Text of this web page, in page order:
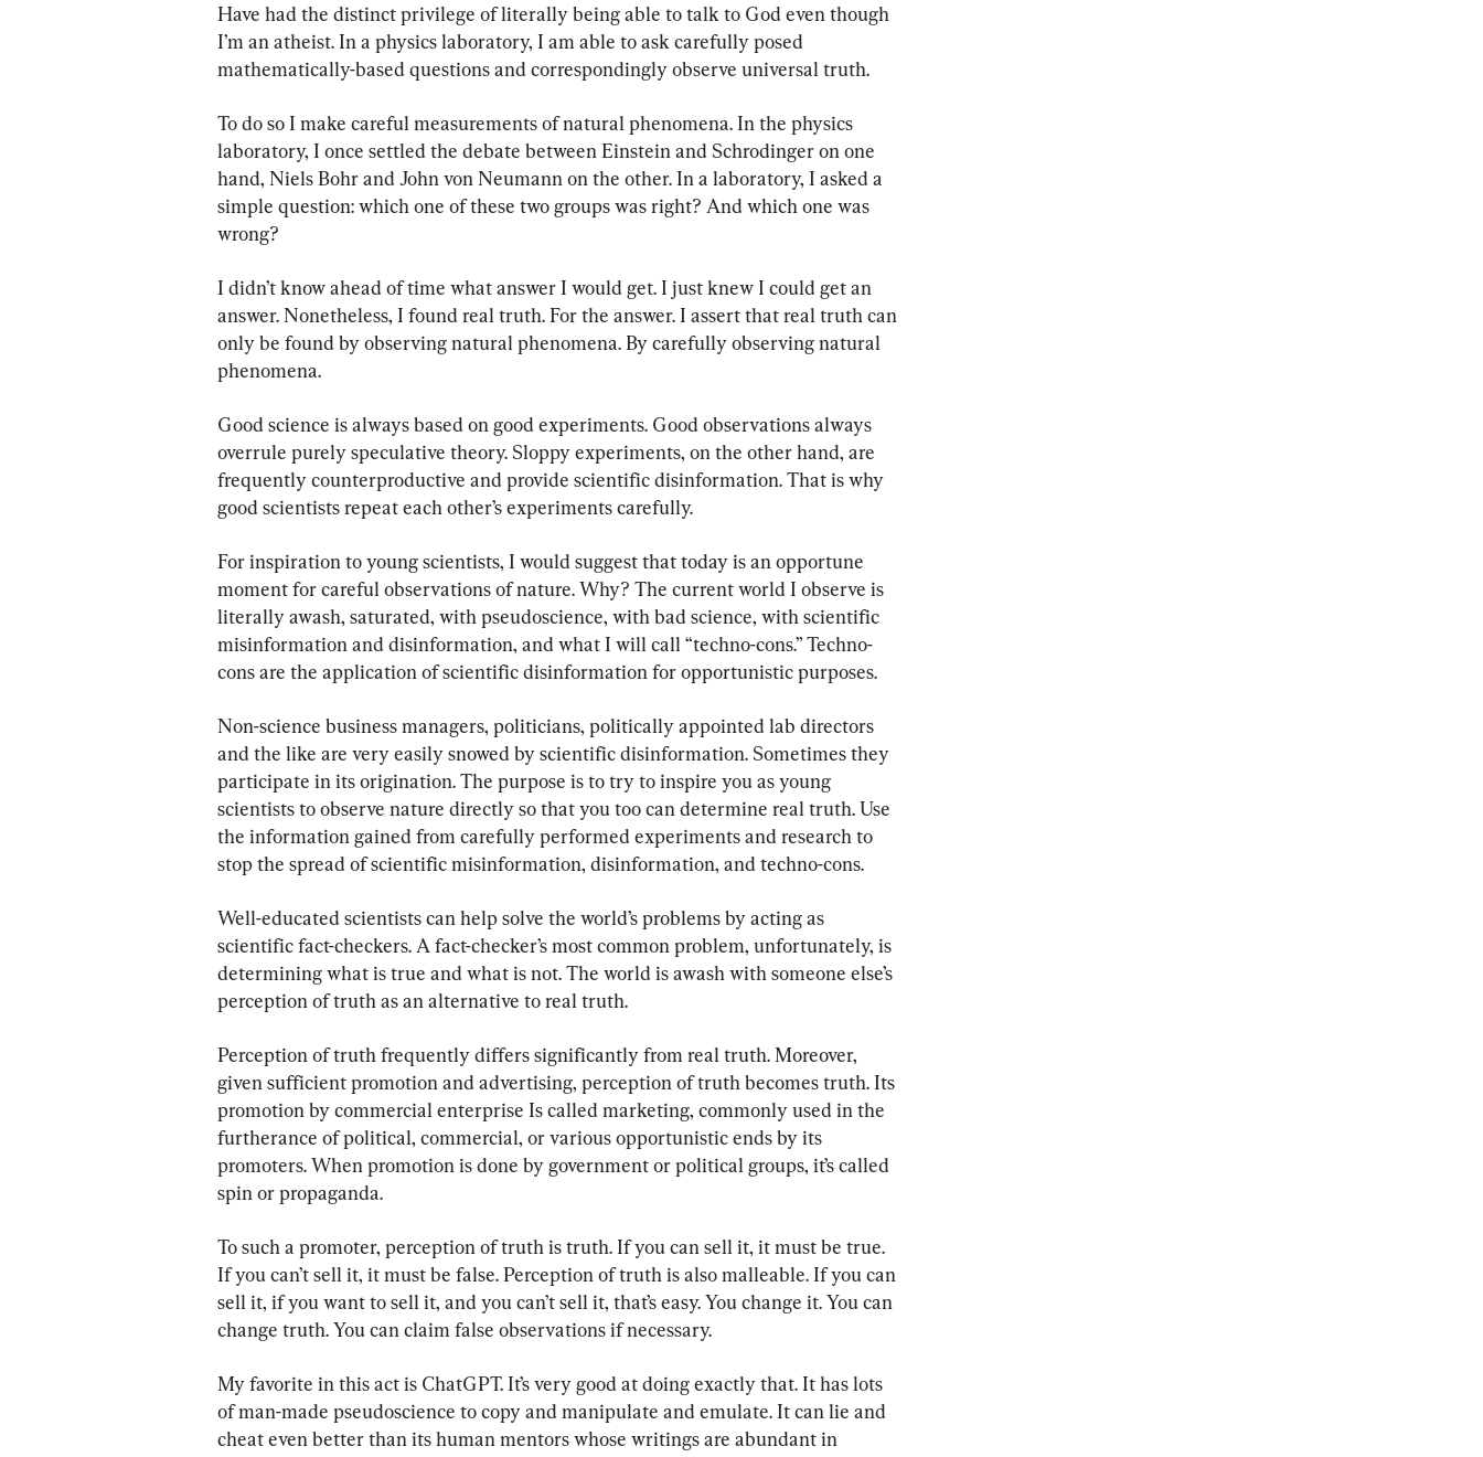
Have had the distinct privilege of literally being able to talk to God even though
I’m an atheist. In a physics laboratory, I am able to ask carefully posed
mathematically-based questions and correspondingly observe universal truth.
To do so I make careful measurements of natural phenomena. In the physics
laboratory, I once settled the debate between Einstein and Schrodinger on one
hand, Niels Bohr and John von Neumann on the other. In a laboratory, I asked a
simple question: which one of these two groups was right? And which one was
wrong?
I didn’t know ahead of time what answer I would get. I just knew I could get an
answer. Nonetheless, I found real truth. For the answer. I assert that real truth can
only be found by observing natural phenomena. By carefully observing natural
phenomena.
Good science is always based on good experiments. Good observations always
overrule purely speculative theory. Sloppy experiments, on the other hand, are
frequently counterproductive and provide scientific disinformation. That is why
good scientists repeat each other’s experiments carefully.
For inspiration to young scientists, I would suggest that today is an opportune
moment for careful observations of nature. Why? The current world I observe is
literally awash, saturated, with pseudoscience, with bad science, with scientific
misinformation and disinformation, and what I will call “techno-cons.” Techno-
cons are the application of scientific disinformation for opportunistic purposes.
Non-science business managers, politicians, politically appointed lab directors
and the like are very easily snowed by scientific disinformation. Sometimes they
participate in its origination. The purpose is to try to inspire you as young
scientists to observe nature directly so that you too can determine real truth. Use
the information gained from carefully performed experiments and research to
stop the spread of scientific misinformation, disinformation, and techno-cons.
Well-educated scientists can help solve the world’s problems by acting as
scientific fact-checkers. A fact-checker’s most common problem, unfortunately, is
determining what is true and what is not. The world is awash with someone else’s
perception of truth as an alternative to real truth.
Perception of truth frequently differs significantly from real truth. Moreover,
given sufficient promotion and advertising, perception of truth becomes truth. Its
promotion by commercial enterprise Is called marketing, commonly used in the
furtherance of political, commercial, or various opportunistic ends by its
promoters. When promotion is done by government or political groups, it’s called
spin or propaganda.
To such a promoter, perception of truth is truth. If you can sell it, it must be true.
If you can’t sell it, it must be false. Perception of truth is also malleable. If you can
sell it, if you want to sell it, and you can’t sell it, that’s easy. You change it. You can
change truth. You can claim false observations if necessary.
My favorite in this act is ChatGPT. It’s very good at doing exactly that. It has lots
of man-made pseudoscience to copy and manipulate and emulate. It can lie and
cheat even better than its human mentors whose writings are abundant in